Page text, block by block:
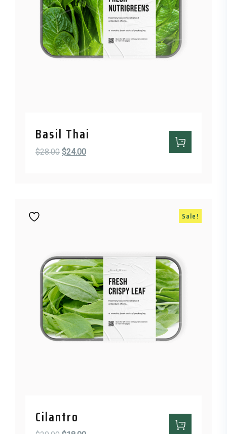
Basil Thai
$28.00 Original price was: $28.00.
$24.00Current price is: $24.00.
Sale!
Cilantro